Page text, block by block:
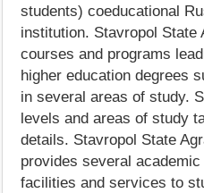
students) coeducational
institution. Stavropol
courses and programs
higher education degrees
in several areas of study.
levels and areas of study
details. Stavropol State
provides several
facilities and services to